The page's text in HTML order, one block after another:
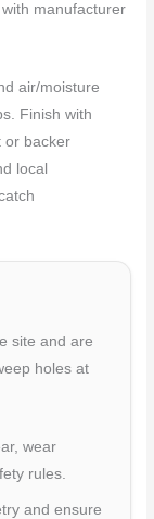
manufacturer
air/moisture
Finish with
or backer
local
site and are
holes at
wear
rules.
and ensure